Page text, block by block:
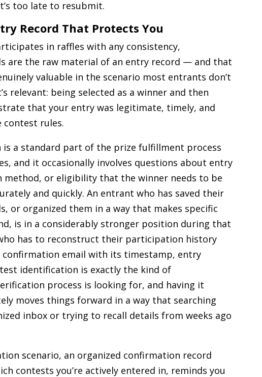
too late to resubmit.
Record That Protects You
in raffles with any consistency,
are the raw material of an entry record — and that
valuable in the scenario most entrants don’t
relevant: being selected as a winner and then
that your entry was legitimate, timely, and
rules.
is a standard part of the prize fulfillment process
and it occasionally involves questions about entry
method, or eligibility that the winner needs to be
and quickly. An entrant who has saved their
or organized them in a way that makes specific
is in a considerably stronger position during that
has to reconstruct their participation history
confirmation email with its timestamp, entry
identification is exactly the kind of
process is looking for, and having it
moves things forward in a way that searching
inbox or trying to recall details from weeks ago
scenario, an organized confirmation record
contests you’re actively entered in, reminds you